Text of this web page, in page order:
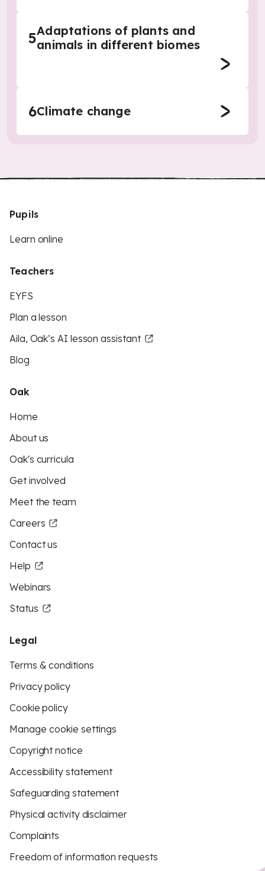
5Adaptations of plants and
animals in different biomes
6Climate change
Pupils
Learn online
Teachers
EYFS
Plan a lesson
Aila, Oak’s AI lesson assistant
Blog
Oak
Home
About us
Oak's curricula
Get involved
Meet the team
Careers
Contact us
Help
Webinars
Status
Legal
Terms & conditions
Privacy policy
Cookie policy
Manage cookie settings
Copyright notice
Accessibility statement
Safeguarding statement
Physical activity disclaimer
Complaints
Freedom of information requests